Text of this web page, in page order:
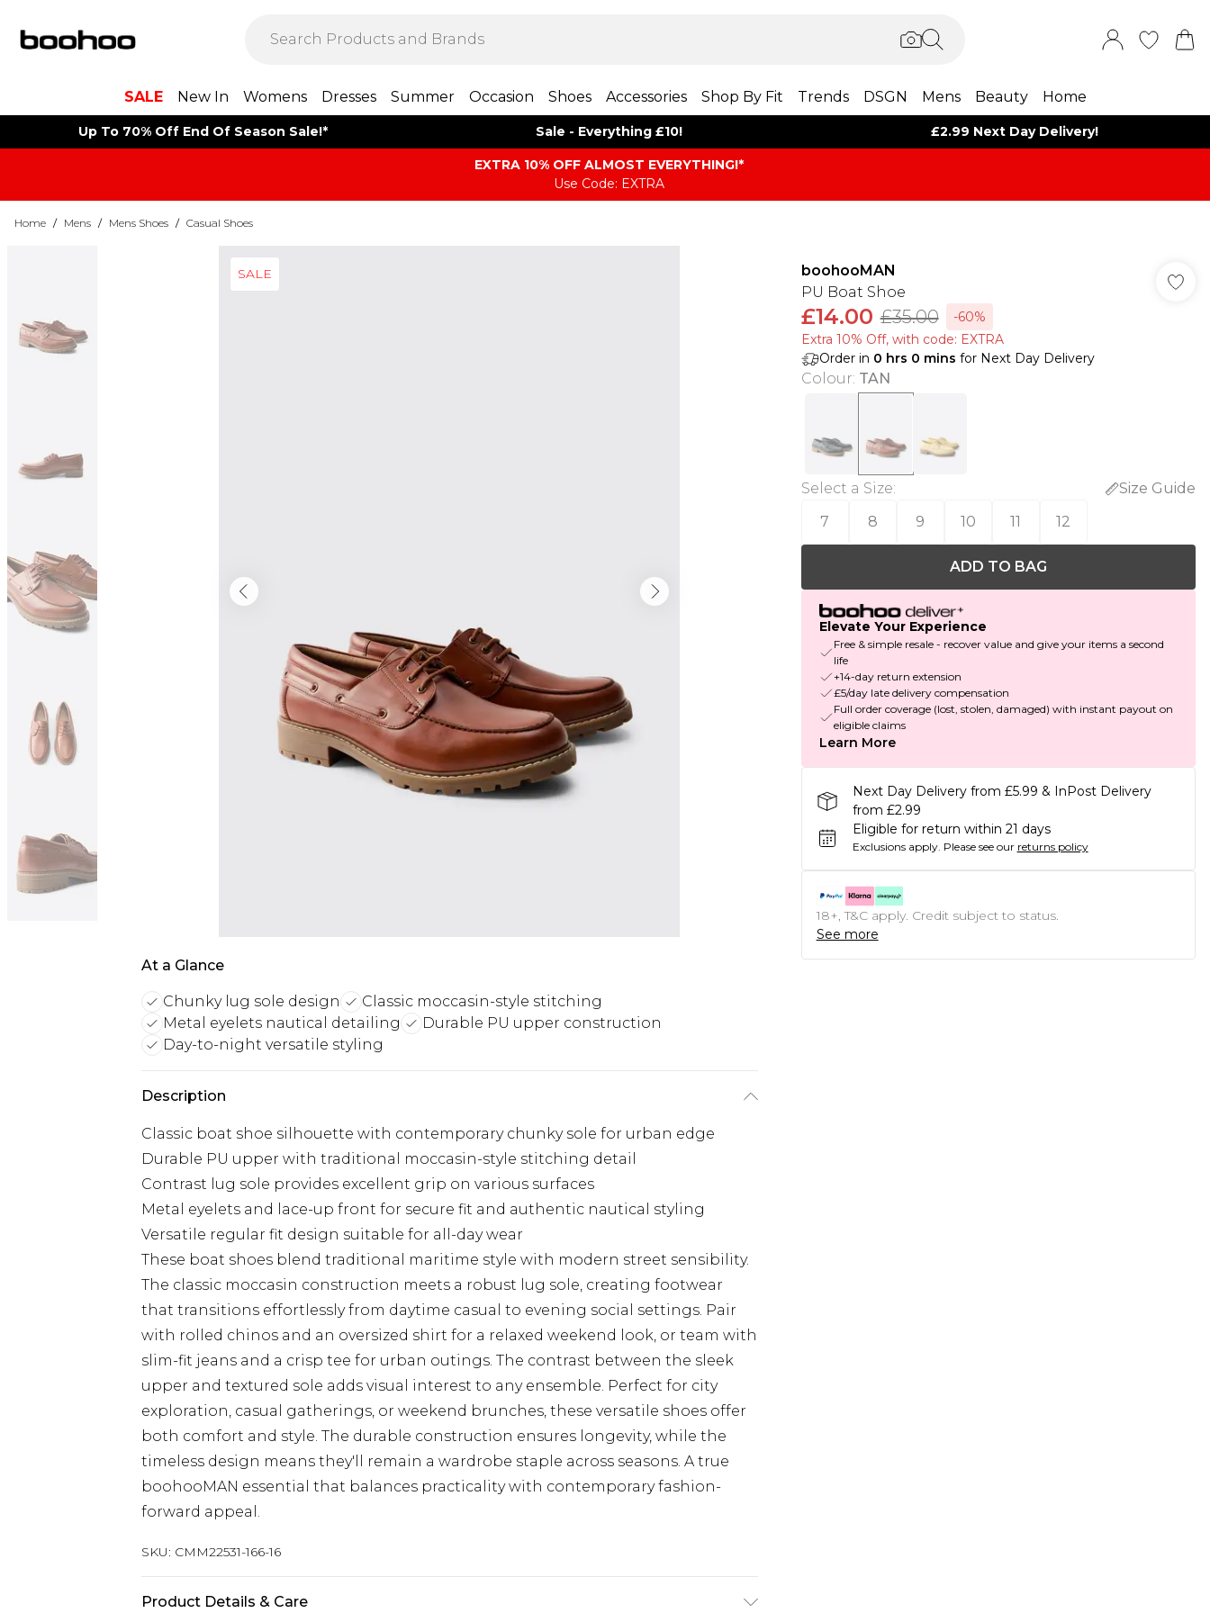
SALE New In Womens Dresses Summer Occasion Shoes Accessories Shop By Fit Trends DSGN Mens Beauty Home
Up To 70% Off End Of Season Sale!* Sale - Everything £10! £2.99 Next Day Delivery!
EXTRA 10% OFF ALMOST EVERYTHING​​​!*
Use Code: EXTRA
Home / Mens / Mens Shoes / Casual Shoes
SALE
At a Glance
Chunky lug sole design
Classic moccasin-style stitching
Metal eyelets nautical detailing
Durable PU upper construction
Day-to-night versatile styling
Description
Classic boat shoe silhouette with contemporary chunky sole for urban edge
Durable PU upper with traditional moccasin-style stitching detail
Contrast lug sole provides excellent grip on various surfaces
Metal eyelets and lace-up front for secure fit and authentic nautical styling
Versatile regular fit design suitable for all-day wear
These boat shoes blend traditional maritime style with modern street sensibility.
The classic moccasin construction meets a robust lug sole, creating footwear
that transitions effortlessly from daytime casual to evening social settings. Pair
with rolled chinos and an oversized shirt for a relaxed weekend look, or team with
slim-fit jeans and a crisp tee for urban outings. The contrast between the sleek
upper and textured sole adds visual interest to any ensemble. Perfect for city
exploration, casual gatherings, or weekend brunches, these versatile shoes offer
both comfort and style. The durable construction ensures longevity, while the
timeless design means they'll remain a wardrobe staple across seasons. A true
boohooMAN essential that balances practicality with contemporary fashion-
forward appeal.
SKU: CMM22531-166-16
Product Details & Care
boohooMAN
PU Boat Shoe
£14.00 £35.00
-60%
Extra 10% Off, with code: EXTRA
Order in 0 hrs 0 mins for Next Day Delivery
Colour: TAN
Select a Size:
Size Guide
7
8 9 10 11 12
ADD TO BAG
Elevate Your Experience
Free & simple resale - recover value and give your items a second
life
+14-day return extension
£5/day late delivery compensation
Full order coverage (lost, stolen, damaged) with instant payout on
eligible claims
Learn More
Next Day Delivery from £5.99 & InPost Delivery
from £2.99
Eligible for return within 21 days
Exclusions apply. Please see our returns policy
18+, T&C apply. Credit subject to status.
See more